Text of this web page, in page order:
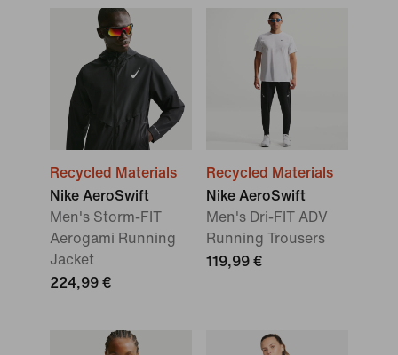
Recycled Materials
Nike AeroSwift
Men's Storm-FIT
Aerogami Running
Jacket
224,99 €
Recycled Materials
Nike AeroSwift
Men's Dri-FIT ADV
Running Trousers
119,99 €